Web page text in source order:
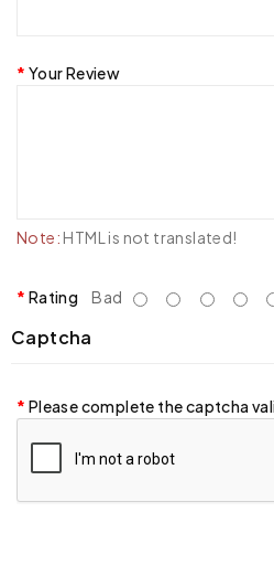
Your Review
Note: HTML is not translated!
Rating Bad
Captcha
Please complete the captcha